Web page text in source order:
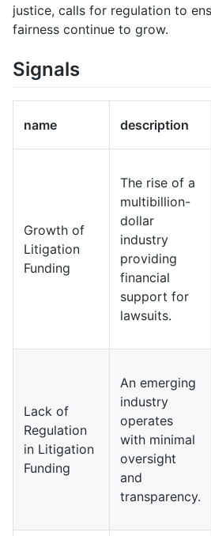
justice, calls for regulation to
fairness continue to grow.
Signals
name description
Growth of
Litigation
Funding
The rise of a
multibillion-
dollar
industry
providing
financial
support for
lawsuits.
Lack of
Regulation
in Litigation
Funding
An emerging
industry
operates
with minimal
oversight
and
transparency.